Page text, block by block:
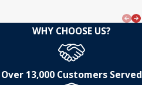
WHY CHOOSE US?
Over 13,000 Customers Served